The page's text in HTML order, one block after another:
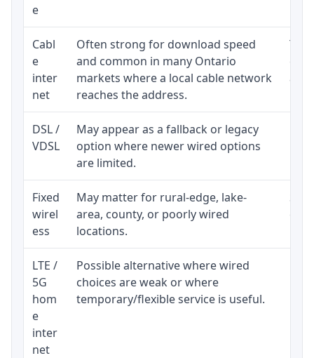
e
Cabl
e
inter
net
Often strong for download speed
and common in many Ontario
markets where a local cable network
reaches the address.
The
and
DSL /
VDSL
May appear as a fallback or legacy
option where newer wired options
are limited.
Fixed
wirel
ess
May matter for rural-edge, lake-
area, county, or poorly wired
locations.
LTE /
5G
hom
e
inter
net
Possible alternative where wired
choices are weak or where
temporary/flexible service is useful.